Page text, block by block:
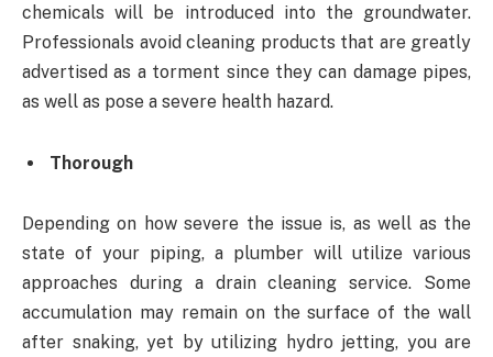
chemicals will be introduced into the groundwater.
Professionals avoid cleaning products that are greatly
advertised as a torment since they can damage pipes,
as well as pose a severe health hazard.
Thorough
Depending on how severe the issue is, as well as the
state of your piping, a plumber will utilize various
approaches during a drain cleaning service. Some
accumulation may remain on the surface of the wall
after snaking, yet by utilizing hydro jetting, you are